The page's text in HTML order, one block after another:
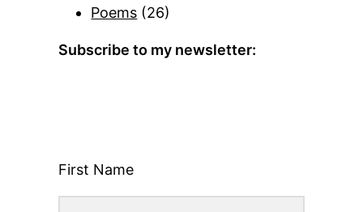
Poems (26)
Subscribe to my newsletter:
First Name